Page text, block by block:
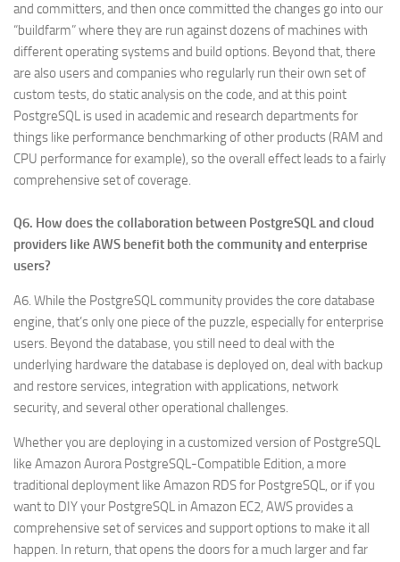
and committers, and then once committed the changes go into our
“buildfarm” where they are run against dozens of machines with
different operating systems and build options. Beyond that, there
are also users and companies who regularly run their own set of
custom tests, do static analysis on the code, and at this point
PostgreSQL is used in academic and research departments for
things like performance benchmarking of other products (RAM and
CPU performance for example), so the overall effect leads to a fairly
comprehensive set of coverage.
Q6. How does the collaboration between PostgreSQL and cloud
providers like AWS benefit both the community and enterprise
users?
A6. While the PostgreSQL community provides the core database
engine, that’s only one piece of the puzzle, especially for enterprise
users. Beyond the database, you still need to deal with the
underlying hardware the database is deployed on, deal with backup
and restore services, integration with applications, network
security, and several other operational challenges.
Whether you are deploying in a customized version of PostgreSQL
like Amazon Aurora PostgreSQL-Compatible Edition, a more
traditional deployment like Amazon RDS for PostgreSQL, or if you
want to DIY your PostgreSQL in Amazon EC2, AWS provides a
comprehensive set of services and support options to make it all
happen. In return, that opens the doors for a much larger and far